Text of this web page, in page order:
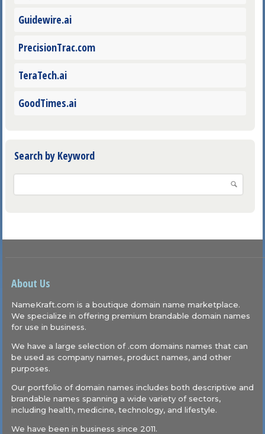
Guidewire.ai
PrecisionTrac.com
TeraTech.ai
GoodTimes.ai
Search by Keyword
About Us
NameKraft.com is a boutique domain name marketplace.
We specialize in offering premium brandable domain names
for use in business.
We have a large selection of .com domains names that can
be used as company names, product names, and other
purposes.
Our portfolio of domain names includes both descriptive and
brandable names spanning a wide variety of sectors,
including health, medicine, technology, and lifestyle.
We have been in business since 2011.